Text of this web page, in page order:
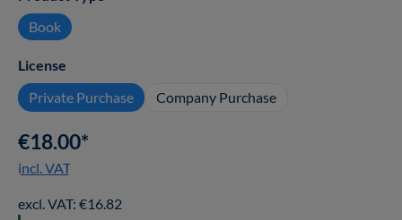
Book
Select
License
Private Purchase
Company Purchase
€18.00*
incl. VAT
excl. VAT: €16.82